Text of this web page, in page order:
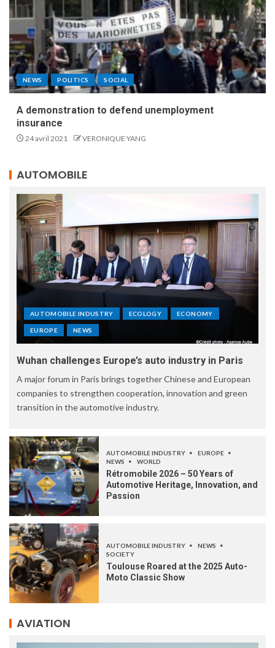
NEWS POLITICS SOCIAL
A demonstration to defend unemployment
insurance
24 avril 2021 VERONIQUE YANG
AUTOMOBILE
AUTOMOBILE INDUSTRY ECOLOGY ECONOMY
EUROPE NEWS
Wuhan challenges Europe’s auto industry in Paris
A major forum in Paris brings together Chinese and European
companies to strengthen cooperation, innovation and green
transition in the automotive industry.
AUTOMOBILE INDUSTRY
EUROPE
NEWS
WORLD
Rétromobile 2026 – 50 Years of
Automotive Heritage, Innovation, and
Passion
AUTOMOBILE INDUSTRY
NEWS
SOCIETY
Toulouse Roared at the 2025 Auto-
Moto Classic Show
AVIATION